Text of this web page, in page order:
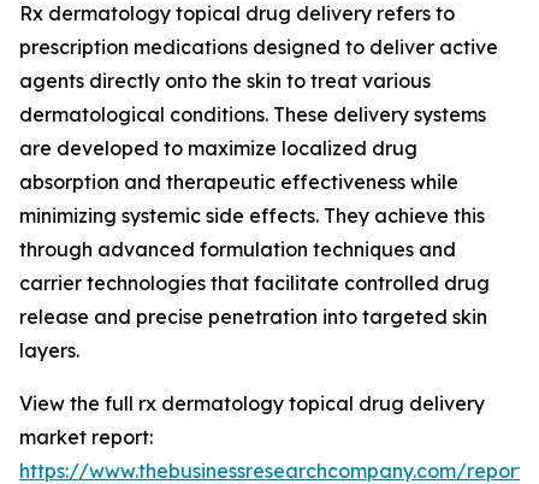
Rx dermatology topical drug delivery refers to
prescription medications designed to deliver active
agents directly onto the skin to treat various
dermatological conditions. These delivery systems
are developed to maximize localized drug
absorption and therapeutic effectiveness while
minimizing systemic side effects. They achieve this
through advanced formulation techniques and
carrier technologies that facilitate controlled drug
release and precise penetration into targeted skin
layers.
View the full rx dermatology topical drug delivery
market report:
https://www.thebusinessresearchcompany.com/